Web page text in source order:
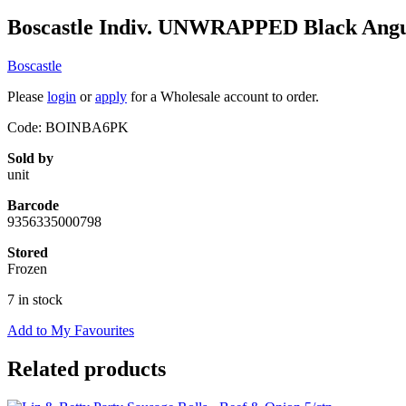
Boscastle Indiv. UNWRAPPED Black
Boscastle
Please login orapply for a Wholesale account to order.
Code: BOINBA6PK
Sold by
unit
Barcode
9356335000798
Stored
Frozen
7 in stock
Add to My Favourites
Related products